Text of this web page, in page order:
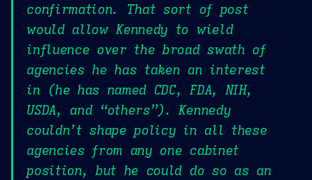
confirmation. That sort of post
would allow Kennedy to wield
influence over the broad swath of
agencies he has taken an interest
in (he has named CDC, FDA, NIH,
USDA, and “others”). Kennedy
couldn’t shape policy in all these
agencies from any one cabinet
position, but he could do so as an